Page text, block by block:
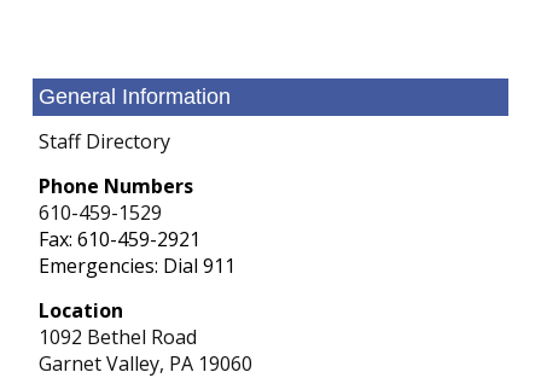
General Information
Staff Directory
Phone Numbers
610-459-1529
Fax: 610-459-2921
Emergencies: Dial 911
Location
1092 Bethel Road
Garnet Valley, PA 19060